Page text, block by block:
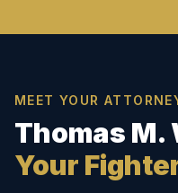
MEET YOUR
Thomas M.
Your